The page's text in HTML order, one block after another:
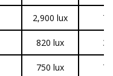
2,900 lux
820 lux
750 lux